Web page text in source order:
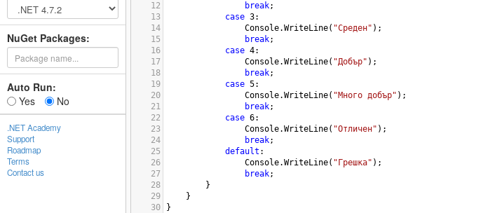
NuGet Packages:
Auto Run:
Yes
No
.NET Academy
Support
Roadmap
Terms
Contact us
12
break;
13
case 3:
14
Console.WriteLine( "Среден" );
15
break;
16
case 4:
17
Console.WriteLine( "Добър" );
18
break;
19
case 5:
20
Console.WriteLine( "Много добър" );
21
break;
22
case 6:
23
Console.WriteLine( "Отличен" );
24
break;
25
default :
26
Console.WriteLine( "Грешка" );
27
break;
28
}
29
}
30
}